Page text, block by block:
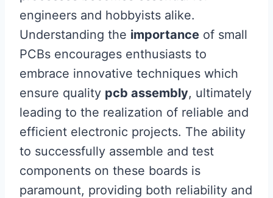
engineers and hobbyists alike.
Understanding the importance of small
PCBs encourages enthusiasts to
embrace innovative techniques which
ensure quality pcb assembly, ultimately
leading to the realization of reliable and
efficient electronic projects. The ability
to successfully assemble and test
components on these boards is
paramount, providing both reliability and